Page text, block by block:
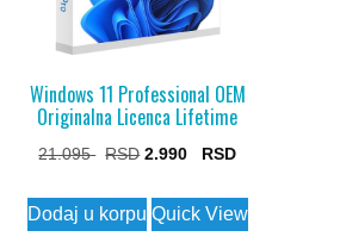
Windows 11 Professional OEM
Originalna Licenca Lifetime
21.095
Original
was:
2.990
Current
is:
Dodaj u korpu Quick View